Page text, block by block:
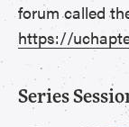
forum called
https://
Series